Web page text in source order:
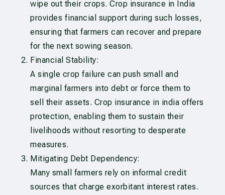
wipe out their crops. Crop insurance in India
provides financial support during such losses,
ensuring that farmers can recover and prepare
for the next sowing season.
Financial Stability:
A single crop failure can push small and
marginal farmers into debt or force them to
sell their assets. Crop insurance in india offers
protection, enabling them to sustain their
livelihoods without resorting to desperate
measures.
Mitigating Debt Dependency:
Many small farmers rely on informal credit
sources that charge exorbitant interest rates.